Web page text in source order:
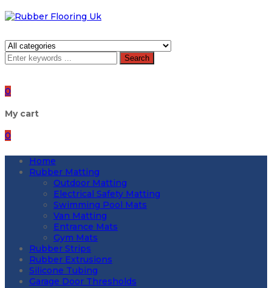
Search
0
My cart
0
Home
Rubber Matting
Outdoor Matting
Electrical Safety Matting
Swimming Pool Mats
Van Matting
Entrance Mats
Gym Mats
Rubber Strips
Rubber Extrusions
Silicone Tubing
Garage Door Thresholds